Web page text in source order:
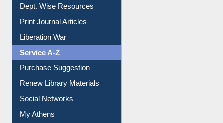
Online Catalogue
Dept. Wise Resources
Print Journal Articles
Liberation War
Service A-Z
Purchase Suggestion
Renew Library Materials
Social Networks